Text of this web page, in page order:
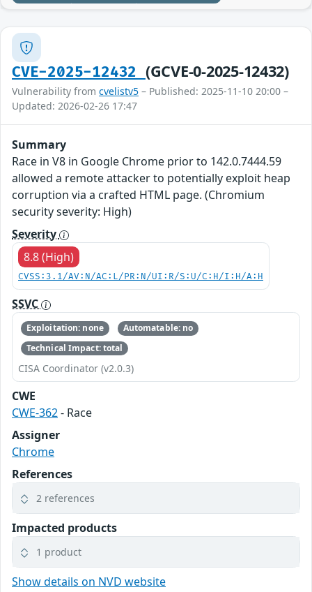
CVE-2025-12432 (GCVE-0-2025-12432)
Vulnerability from cvelistv5 – Published: 2025-11-10 20:00 –
Updated: 2026-02-26 17:47
Summary
Race in V8 in Google Chrome prior to 142.0.7444.59
allowed a remote attacker to potentially exploit heap
corruption via a crafted HTML page. (Chromium
security severity: High)
Severity
8.8 (High)
CVSS:3.1/AV:N/AC:L/PR:N/UI:R/S:U/C:H/I:H/A:H
SSVC
Exploitation: none
Automatable: no
Technical Impact: total
CISA Coordinator (v2.0.3)
CWE
CWE-362- Race
Assigner
Chrome
References
2 references
Impacted products
1 product
Show details on NVD website